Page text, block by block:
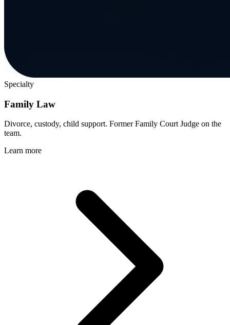
Specialty
Family Law
Divorce, custody, child support. Former Family Court Judge on the
team.
Learn more